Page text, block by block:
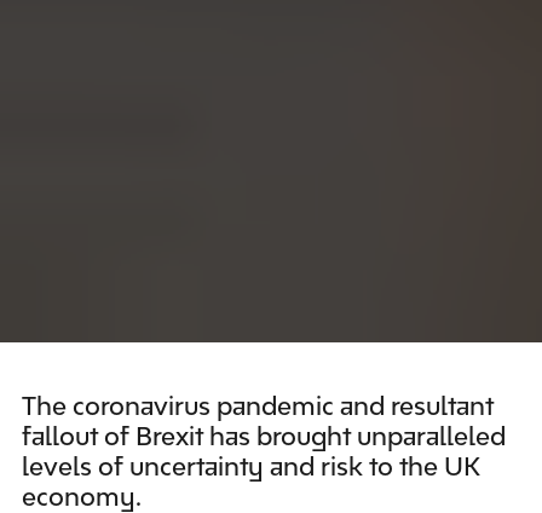
The coronavirus pandemic and resultant
fallout of Brexit has brought unparalleled
levels of uncertainty and risk to the UK
economy.